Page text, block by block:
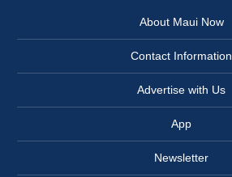
About Maui Now
Contact Information
Advertise with Us
App
Newsletter